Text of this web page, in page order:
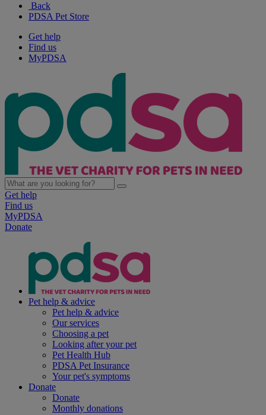
Back
PDSA Pet Store
Get help
Find us
MyPDSA
Get help
Find us
MyPDSA
Donate
Pet help & advice
Pet help & advice
Our services
Choosing a pet
Looking after your pet
Pet Health Hub
PDSA Pet Insurance
Your pet's symptoms
Donate
Donate
Monthly donations